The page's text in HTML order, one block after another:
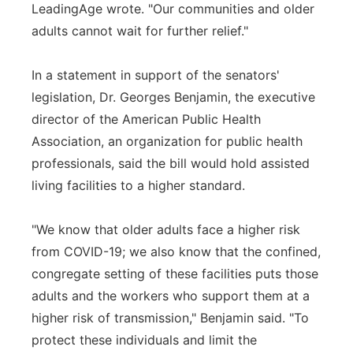
LeadingAge wrote. "Our communities and older
adults cannot wait for further relief."
In a statement in support of the senators'
legislation, Dr. Georges Benjamin, the executive
director of the American Public Health
Association, an organization for public health
professionals, said the bill would hold assisted
living facilities to a higher standard.
"We know that older adults face a higher risk
from COVID-19; we also know that the confined,
congregate setting of these facilities puts those
adults and the workers who support them at a
higher risk of transmission," Benjamin said. "To
protect these individuals and limit the